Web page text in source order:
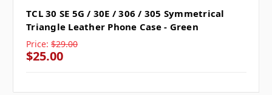
TCL 30 SE 5G / 30E / 306 / 305 Symmetrical
Triangle Leather Phone Case - Green
Price: $29.00
$25.00